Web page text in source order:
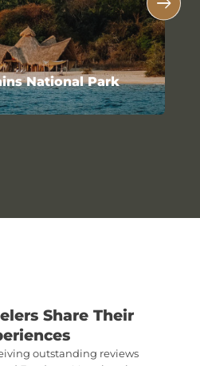
National Park
Share Their
outstanding reviews